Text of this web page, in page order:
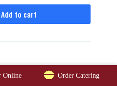
Add to cart
RIGHTS RESERVED.
Online Order Catering